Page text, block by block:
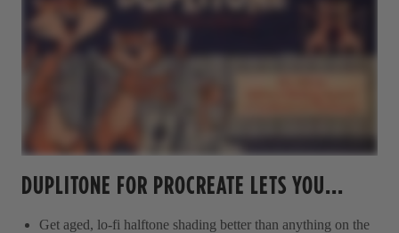
DUPLITONE FOR PROCREATE LETS YOU...
Get aged, lo-fi halftone shading better than anything on the